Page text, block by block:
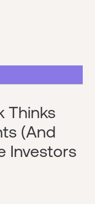
Thinks
(And
Investors